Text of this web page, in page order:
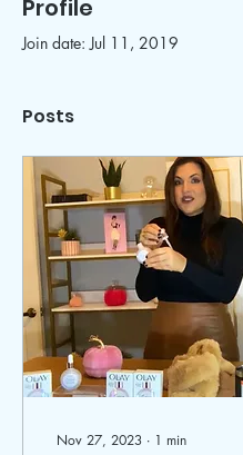
Profile
Join date: Jul 11, 2019
Posts
Nov 27, 2023 ∙ 1 min